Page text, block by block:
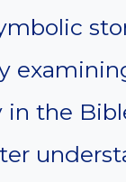
in the